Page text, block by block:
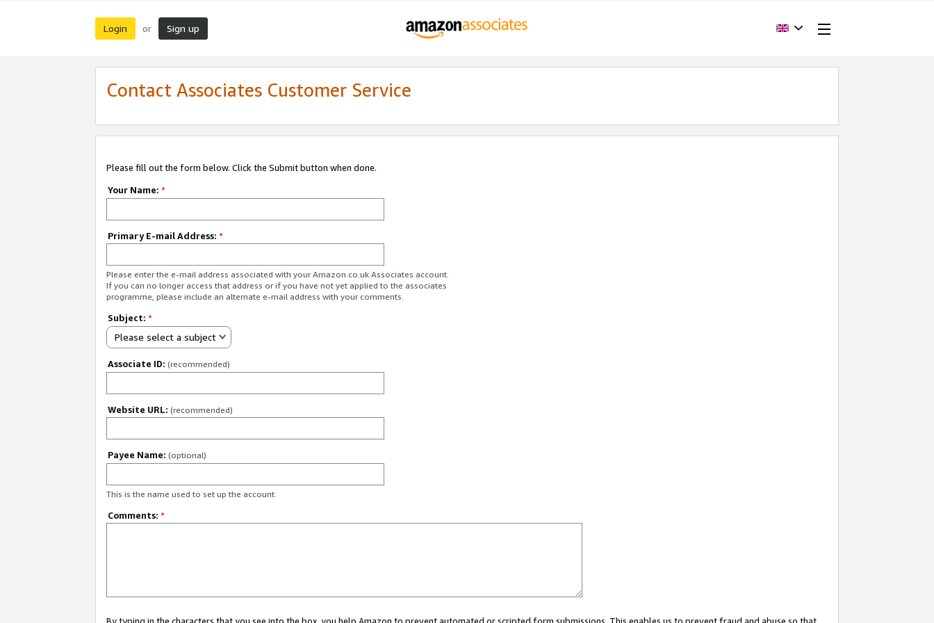
Login or Sign up
Contact Associates Customer Service
Please fill out the form below. Click the Submit button when done.
Your Name: *
Primary E-mail Address: *
Please enter the e-mail address associated with your Amazon.co.uk Associates account.
If you can no longer access that address or if you have not yet applied to the associates
programme, please include an alternate e-mail address with your comments.
Subject: *
Please select a subject
Associate ID: (recommended)
Website URL: (recommended)
Payee Name: (optional)
This is the name used to set up the account.
Comments: *